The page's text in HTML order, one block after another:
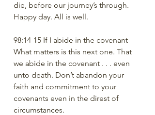
die, before our journey’s through.
Happy day. All is well.
98:14-15 If I abide in the covenant
What matters is this next one. That
we abide in the covenant . . . even
unto death. Don’t abandon your
faith and commitment to your
covenants even in the direst of
circumstances.